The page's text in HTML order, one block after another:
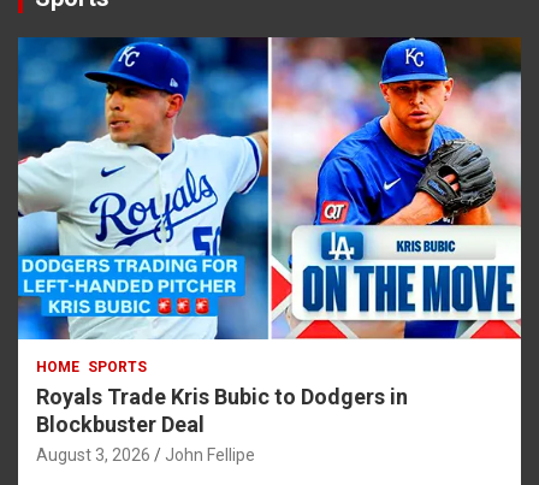
HOME SPORTS
Royals Trade Kris Bubic to Dodgers in
Blockbuster Deal
August 3, 2026 John Fellipe